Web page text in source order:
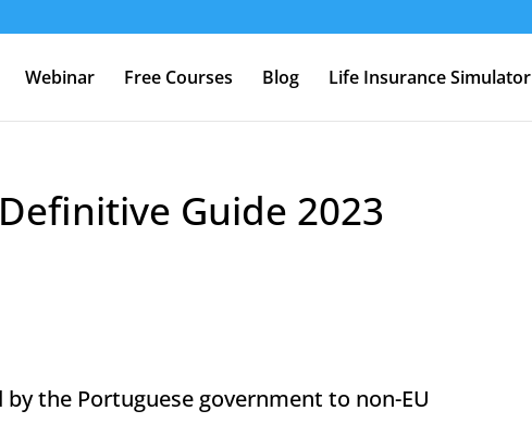
Webinar Free Courses Blog Life Insurance Simulator
Guide 2023
the Portuguese government to non-EU